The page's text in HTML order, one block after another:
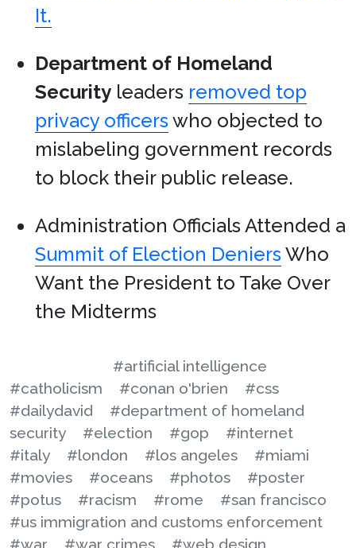
It.
Department of Homeland
Security leaders removed top
privacy officerswho objected to
mislabeling government records
to block their public release.
Administration Officials Attended a
Summit of Election DeniersWho
Want the President to Take Over
the Midterms
#artificial intelligence
#catholicism
#conan o'brien
#css
#dailydavid
#department of homeland
security
#election #gop
#internet
#italy
#london #los angeles
#miami
#movies
#oceans #photos
#poster
#potus
#racism #rome
#san francisco
#us immigration and customs enforcement
#war
#war crimes #web design